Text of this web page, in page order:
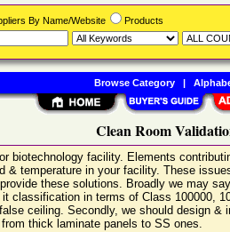
Clean Room
biotechnology facility. Elements
& temperature in your facility. These
these solutions. Broadly we may
in terms of Class 100000,
ceiling. Secondly, we should design
thick laminate panels to SS ones.
By Name/Website Products
Browse Category|